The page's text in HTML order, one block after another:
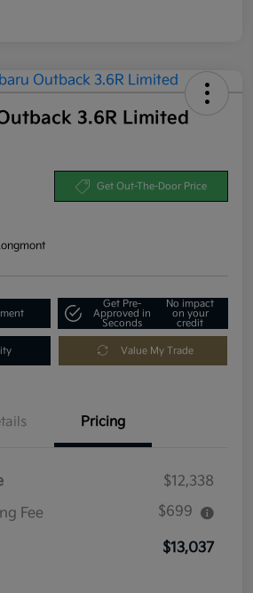
3.6R Limited
Get Out-The-Door Price
Get Pre-
Approved in
Seconds
No impact
on your
credit
Value My Trade
Pricing
$12,338
Fee
$699
$13,037